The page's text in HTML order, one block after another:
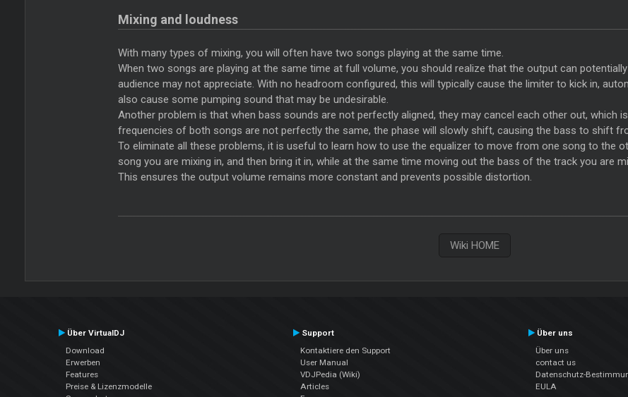
Mixing and loudness
With many types of mixing, you will often have two songs playing at the same time.
When two songs are playing at the same time at full volume, you should realize that the output can
audience may not appreciate. With no headroom configured, this will typically cause the limiter to kick in,
also cause some pumping sound that may be undesirable.
Another problem is that when bass sounds are not perfectly aligned, they may cancel each other out, which
frequencies of both songs are not perfectly the same, the phase will slowly shift, causing the bass to shift
To eliminate all these problems, it is useful to learn how to use the equalizer to move from one song to the
song you are mixing in, and then bring it in, while at the same time moving out the bass of the track you are
This ensures the output volume remains more constant and prevents possible distortion.
Wiki HOME
Über VirtualDJ
Download
Erwerben
Features
Preise & Lizenzmodelle
Support
Kontaktiere den Support
User Manual
VDJPedia (Wiki)
Articles
Über uns
Über uns
contact us
Datenschutz-
EULA